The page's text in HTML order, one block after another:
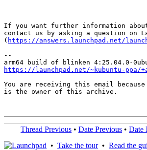
If you want further information
contact us by asking a question on
( https://answers.launchpad.net/
--
https://launchpad.net/~kubuntu-ppa/
You are receiving this email because
is the owner of this archive.
Thread Previous • Date Previous • Date
• Take the tour• Read the